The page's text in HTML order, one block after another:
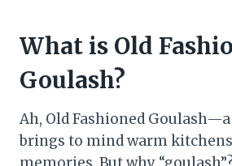
What is Old
Goulash?
Ah, Old Fashioned
brings to mind warm
memories. But why